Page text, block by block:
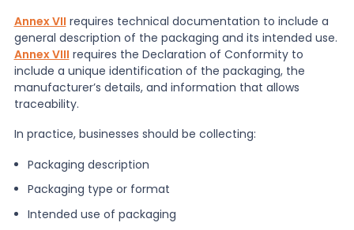
Annex VII requires technical documentation to include a
general description of the packaging and its intended use.
Annex VIII requires the Declaration of Conformity to
include a unique identification of the packaging, the
manufacturer’s details, and information that allows
traceability.
In practice, businesses should be collecting:
Packaging description
Packaging type or format
Intended use of packaging